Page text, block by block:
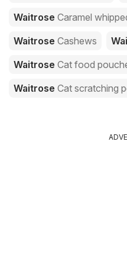
Waitrose Caramel
Waitrose Cashews
Waitrose Cat food
Waitrose Cat scratching